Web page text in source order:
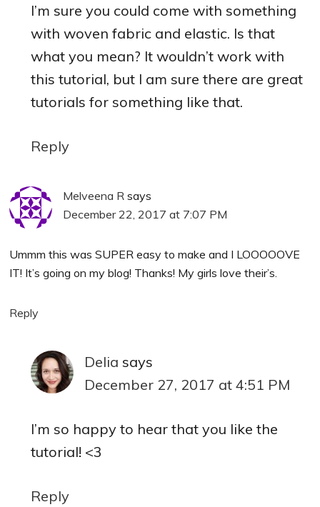
I’m sure you could come with something
with woven fabric and elastic. Is that
what you mean? It wouldn’t work with
this tutorial, but I am sure there are great
tutorials for something like that.
Reply
Melveena R says
December 22, 2017 at 7:07 PM
Ummm this was SUPER easy to make and I LOOOOOVE
IT! It’s going on my blog! Thanks! My girls love their’s.
Reply
Delia says
December 27, 2017 at 4:51 PM
I’m so happy to hear that you like the
tutorial! <3
Reply